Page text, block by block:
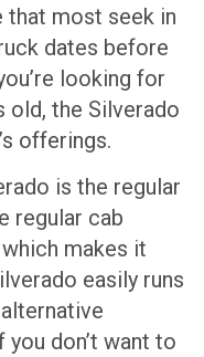
that most seek in
dates before
looking for
old, the Silverado
offerings.
is the regular
regular cab
makes it
easily runs
don’t want to